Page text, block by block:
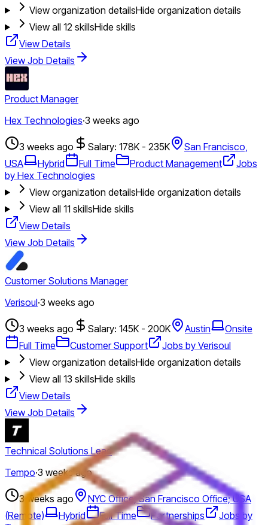
View organization detailsHide organization details
View all 12 skillsHide skills
View Details
View Job Details
Product Manager
Hex Technologies·3 weeks ago
3 weeks ago Salary: 178K - 235K
San Francisco,
USA
Hybrid Full Time Product Management
Jobs
by Hex Technologies
View organization detailsHide organization details
View all 11 skillsHide skills
View Details
View Job Details
Customer Solutions Manager
Verisoul·3 weeks ago
3 weeks ago Salary: 145K - 200K Austin
Onsite
Full Time
Customer Support
Jobs by Verisoul
View organization detailsHide organization details
View all 13 skillsHide skills
View Details
View Job Details
Technical Solutions Lead
Tempo·3 weeks ago
3 weeks ago
NYC Office; San Francisco Office; USA
(Remote)
Hybrid Full Time Partnerships
Jobs by